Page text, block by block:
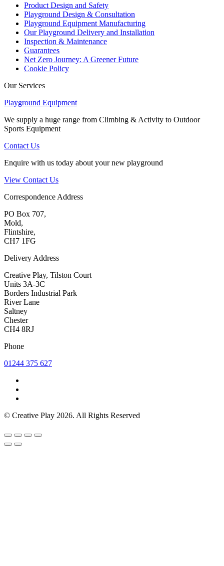
Product Design and Safety
Playground Design & Consultation
Playground Equipment Manufacturing
Our Playground Delivery and Installation
Inspection & Maintenance
Guarantees
Net Zero Journey: A Greener Future
Cookie Policy
Our Services
Playground Equipment
We supply a huge range from Climbing & Activity to Outdoor
Sports Equipment
Contact Us
Enquire with us today about your new playground
View Contact Us
Correspondence Address
PO Box 707,
Mold,
Flintshire,
CH7 1FG
Delivery Address
Creative Play, Tilston Court
Units 3A-3C
Borders Industrial Park
River Lane
Saltney
Chester
CH4 8RJ
Phone
01244 375 627
© Creative Play 2026. All Rights Reserved